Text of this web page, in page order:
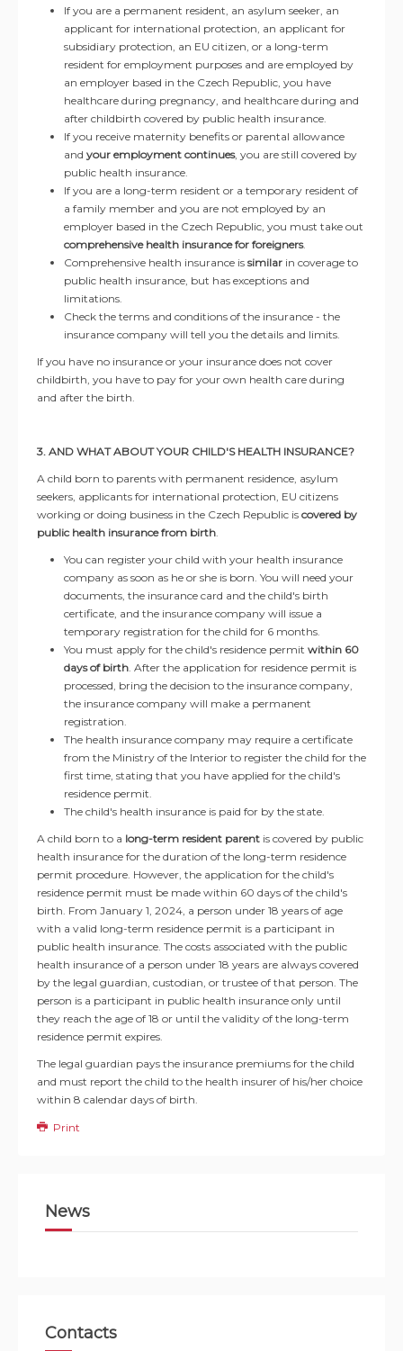
If you are a permanent resident, an asylum seeker, an
applicant for international protection, an applicant for
subsidiary protection, an EU citizen, or a long-term
resident for employment purposes and are employed by
an employer based in the Czech Republic, you have
healthcare during pregnancy, and healthcare during and
after childbirth covered by public health insurance.
If you receive maternity benefits or parental allowance
and your employment continues, you are still covered by
public health insurance.
If you are a long-term resident or a temporary resident of
a family member and you are not employed by an
employer based in the Czech Republic, you must take out
comprehensive health insurance for foreigners.
Comprehensive health insurance is similar in coverage to
public health insurance, but has exceptions and
limitations.
Check the terms and conditions of the insurance - the
insurance company will tell you the details and limits.
If you have no insurance or your insurance does not cover
childbirth, you have to pay for your own health care during
and after the birth.
3. AND WHAT ABOUT YOUR CHILD'S HEALTH INSURANCE?
A child born to parents with permanent residence, asylum
seekers, applicants for international protection, EU citizens
working or doing business in the Czech Republic is covered by
public health insurance from birth.
You can register your child with your health insurance
company as soon as he or she is born. You will need your
documents, the insurance card and the child's birth
certificate, and the insurance company will issue a
temporary registration for the child for 6 months.
You must apply for the child's residence permit within 60
days of birth. After the application for residence permit is
processed, bring the decision to the insurance company,
the insurance company will make a permanent
registration.
The health insurance company may require a certificate
from the Ministry of the Interior to register the child for the
first time, stating that you have applied for the child's
residence permit.
The child's health insurance is paid for by the state.
A child born to a long-term resident parent is covered by public
health insurance for the duration of the long-term residence
permit procedure. However, the application for the child's
residence permit must be made within 60 days of the child's
birth. From January 1, 2024, a person under 18 years of age
with a valid long-term residence permit is a participant in
public health insurance. The costs associated with the public
health insurance of a person under 18 years are always covered
by the legal guardian, custodian, or trustee of that person. The
person is a participant in public health insurance only until
they reach the age of 18 or until the validity of the long-term
residence permit expires.
The legal guardian pays the insurance premiums for the child
and must report the child to the health insurer of his/her choice
within 8 calendar days of birth.
Print
News
Contacts